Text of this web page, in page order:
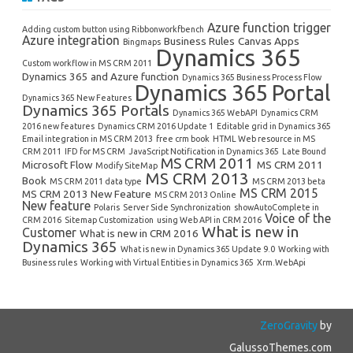
Adding custom button using Ribbonworkfbench Azure function trigger
Azure integration Bingmaps Business Rules Canvas Apps
Custom workflow in MS CRM 2011 Dynamics 365
Dynamics 365 and Azure function Dynamics 365 Business Process Flow
Dynamics 365 New Features Dynamics 365 Portal
Dynamics 365 Portals Dynamics 365 WebAPI Dynamics CRM
2016 new features Dynamics CRM 2016 Update 1 Editable grid in Dynamics 365
Email integration in MS CRM 2013 free crm book HTML Web resource in MS
CRM 2011 IFD for MS CRM JavaScript Notification in Dynamics 365 Late Bound
Microsoft Flow Modify SiteMap MS CRM 2011 MS CRM 2011
Book MS CRM 2011 data type MS CRM 2013 MS CRM 2013 beta
MS CRM 2013 New Feature MS CRM 2013 Online MS CRM 2015
New feature Polaris Server Side Synchronization showAutoComplete in
CRM 2016 Sitemap Customization using Web API in CRM 2016 Voice of the
Customer What is new in CRM 2016 What is new in
Dynamics 365 What is new in Dynamics 365 Update 9.0 Working with
Business rules Working with Virtual Entities in Dynamics 365 Xrm.WebApi
ZeroGravityby
GalussoThemes.com